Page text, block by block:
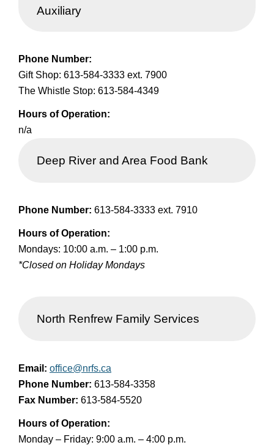
Auxiliary
Phone Number:
Gift Shop: 613-584-3333 ext. 7900
The Whistle Stop: 613-584-4349
Hours of Operation:
n/a
Deep River and Area Food Bank
Phone Number: 613-584-3333 ext. 7910
Hours of Operation:
Mondays: 10:00 a.m. – 1:00 p.m.
*Closed on Holiday Mondays
North Renfrew Family Services
Email: office@nrfs.ca
Phone Number: 613-584-3358
Fax Number: 613-584-5520
Hours of Operation:
Monday – Friday: 9:00 a.m. – 4:00 p.m.